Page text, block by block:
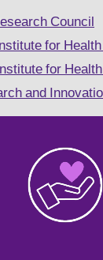
Council
for
for
and